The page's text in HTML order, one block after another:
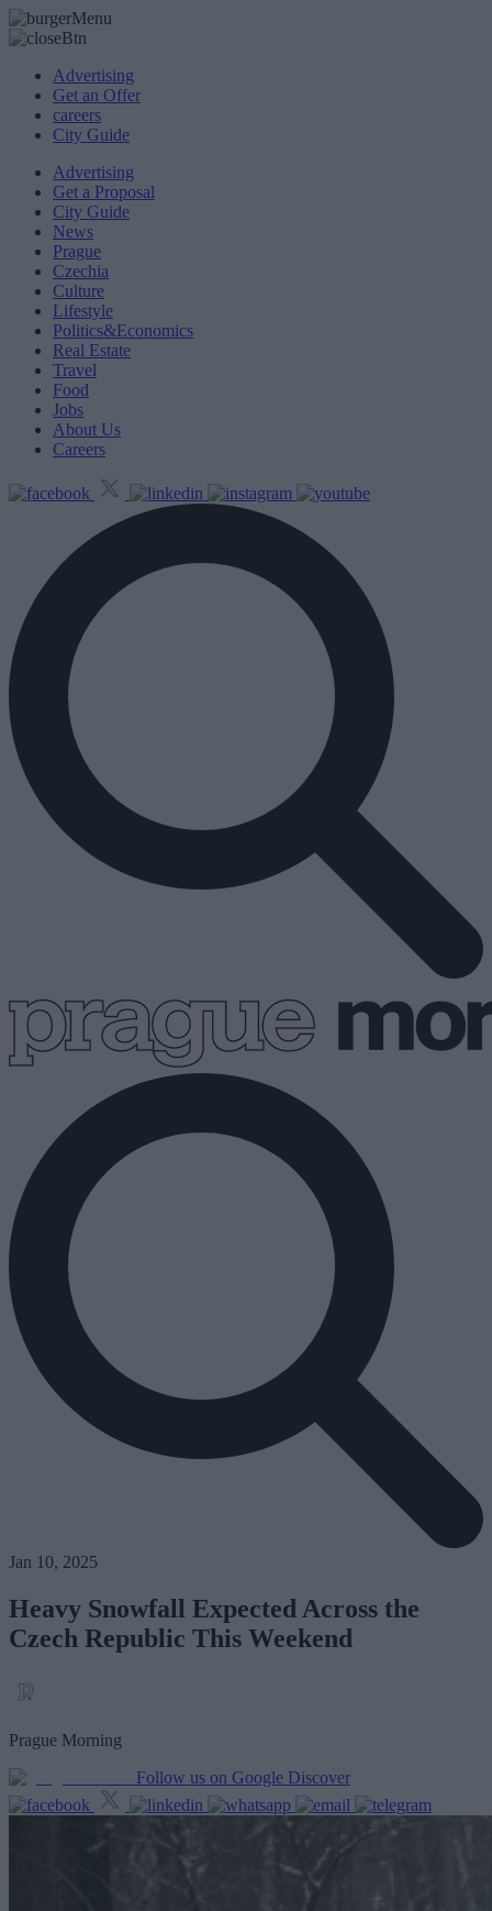
Advertising
Get an Offer
careers
City Guide
Advertising
Get a Proposal
City Guide
News
Prague
Czechia
Culture
Lifestyle
Politics&Economics
Real Estate
Travel
Food
Jobs
About Us
Careers
Jan 10, 2025
Heavy Snowfall Expected Across the
Czech Republic This Weekend
Prague Morning
Follow us on Google Discover